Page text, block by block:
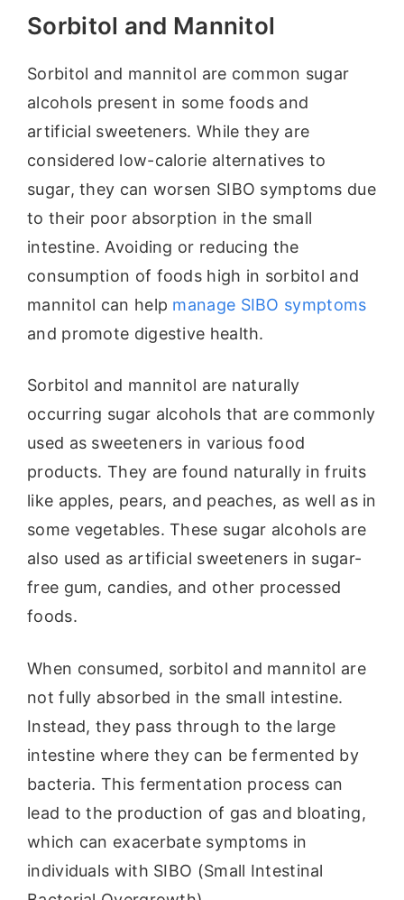
Sorbitol and Mannitol
Sorbitol and mannitol are common sugar
alcohols present in some foods and
artificial sweeteners. While they are
considered low-calorie alternatives to
sugar, they can worsen SIBO symptoms due
to their poor absorption in the small
intestine. Avoiding or reducing the
consumption of foods high in sorbitol and
mannitol can help manage SIBO symptoms
and promote digestive health.
Sorbitol and mannitol are naturally
occurring sugar alcohols that are commonly
used as sweeteners in various food
products. They are found naturally in fruits
like apples, pears, and peaches, as well as in
some vegetables. These sugar alcohols are
also used as artificial sweeteners in sugar-
free gum, candies, and other processed
foods.
When consumed, sorbitol and mannitol are
not fully absorbed in the small intestine.
Instead, they pass through to the large
intestine where they can be fermented by
bacteria. This fermentation process can
lead to the production of gas and bloating,
which can exacerbate symptoms in
individuals with SIBO (Small Intestinal